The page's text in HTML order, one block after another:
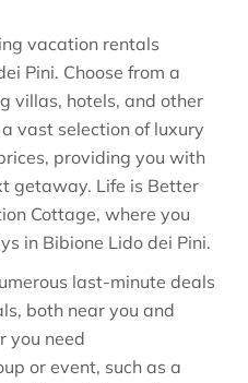
vacation rentals
Pini. Choose from a
villas, hotels, and other
vast selection of luxury
providing you with
getaway. Life is Better
Cottage, where you
in Bibione Lido dei Pini.
last-minute deals
both near you and
you need
or event, such as a